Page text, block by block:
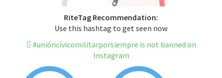
RiteTag Recommendation:
Use this hashtag to get seen now
#unióncívicomilitarporsiempre is not banned on
Instagram